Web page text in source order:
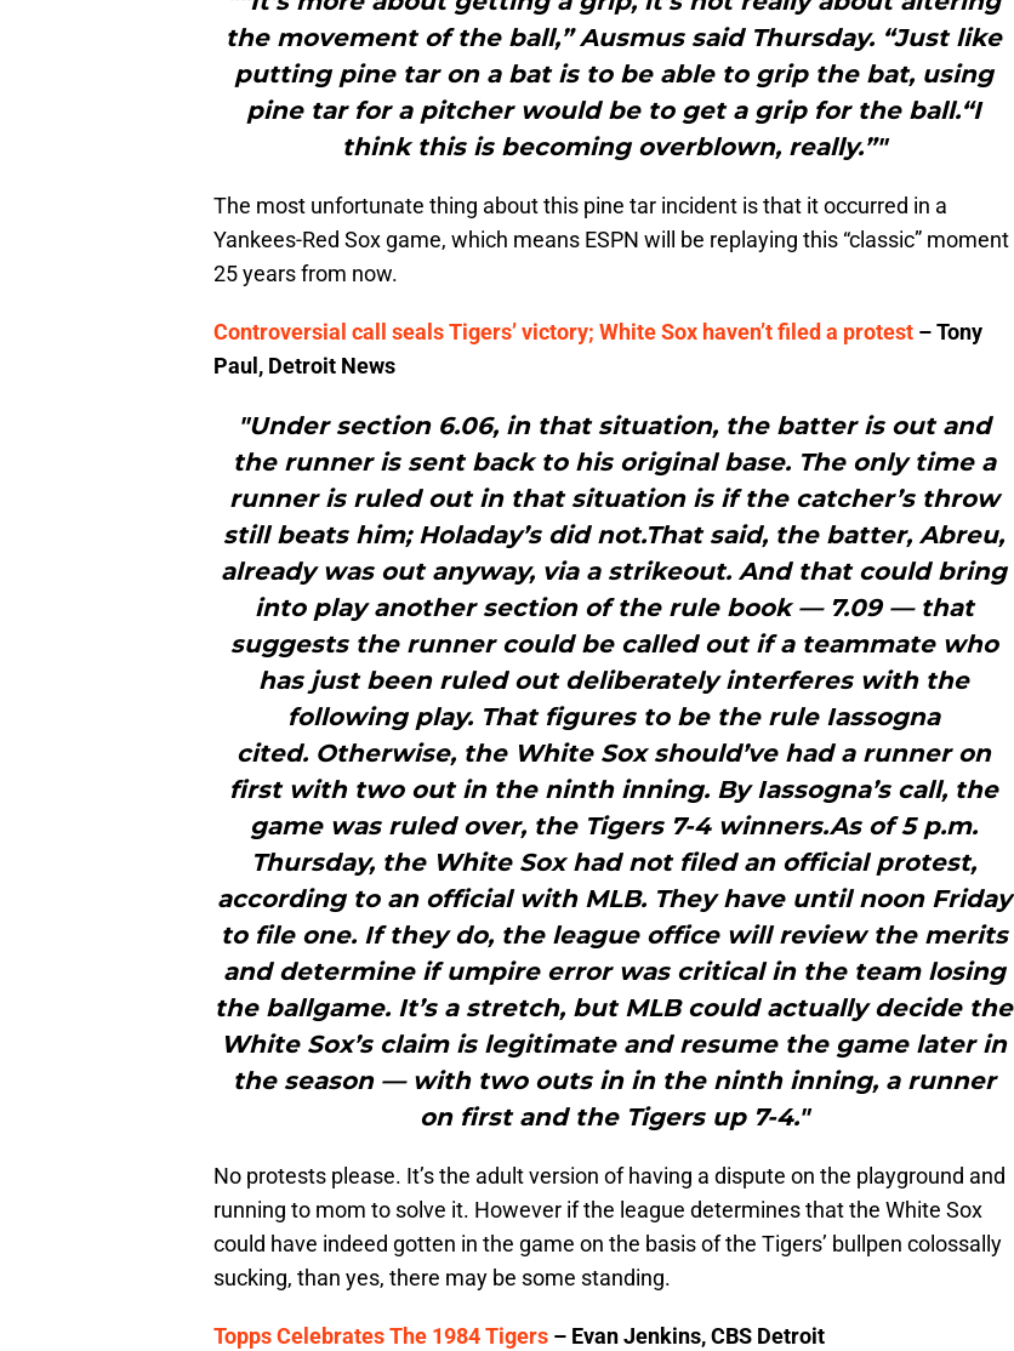
the movement of the ball,” Ausmus said Thursday. “Just like
putting pine tar on a bat is to be able to grip the bat, using
pine tar for a pitcher would be to get a grip for the ball.“I
think this is becoming overblown, really.”"
The most unfortunate thing about this pine tar incident is that it occurred in a
Yankees-Red Sox game, which means ESPN will be replaying this “classic” moment
25 years from now.
Controversial call seals Tigers’ victory; White Sox haven’t filed a protest – Tony
Paul, Detroit News
"Under section 6.06, in that situation, the batter is out and
the runner is sent back to his original base. The only time a
runner is ruled out in that situation is if the catcher’s throw
still beats him; Holaday’s did not.That said, the batter, Abreu,
already was out anyway, via a strikeout. And that could bring
into play another section of the rule book — 7.09 — that
suggests the runner could be called out if a teammate who
has just been ruled out deliberately interferes with the
following play. That figures to be the rule Iassogna
cited. Otherwise, the White Sox should’ve had a runner on
first with two out in the ninth inning. By Iassogna’s call, the
game was ruled over, the Tigers 7-4 winners.As of 5 p.m.
Thursday, the White Sox had not filed an official protest,
according to an official with MLB. They have until noon Friday
to file one. If they do, the league office will review the merits
and determine if umpire error was critical in the team losing
the ballgame. It’s a stretch, but MLB could actually decide the
White Sox’s claim is legitimate and resume the game later in
the season — with two outs in in the ninth inning, a runner
on first and the Tigers up 7-4."
No protests please. It’s the adult version of having a dispute on the playground and
running to mom to solve it. However if the league determines that the White Sox
could have indeed gotten in the game on the basis of the Tigers’ bullpen colossally
sucking, than yes, there may be some standing.
Topps Celebrates The 1984 Tigers – Evan Jenkins, CBS Detroit